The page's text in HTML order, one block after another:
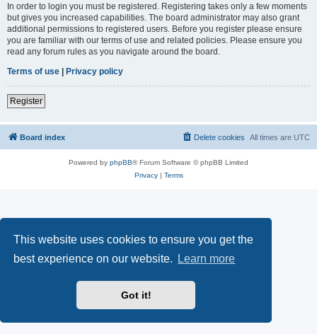
This website uses cookies to ensure you get the
best experience on our website.
Learn more
Got it!
In order to login you must be registered. Registering takes only a few moments
but gives you increased capabilities. The board administrator may also grant
additional permissions to registered users. Before you register please ensure
you are familiar with our terms of use and related policies. Please ensure you
read any forum rules as you navigate around the board.
Terms of use | Privacy policy
Register
Board index All times are UTC
Delete cookies
Powered by phpBB® Forum Software © phpBB Limited
Privacy| Terms